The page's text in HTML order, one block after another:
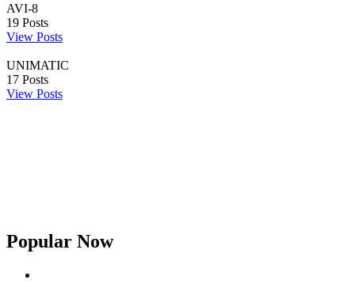
AVI-8
19 Posts
View Posts
UNIMATIC
17 Posts
View Posts
Popular Now